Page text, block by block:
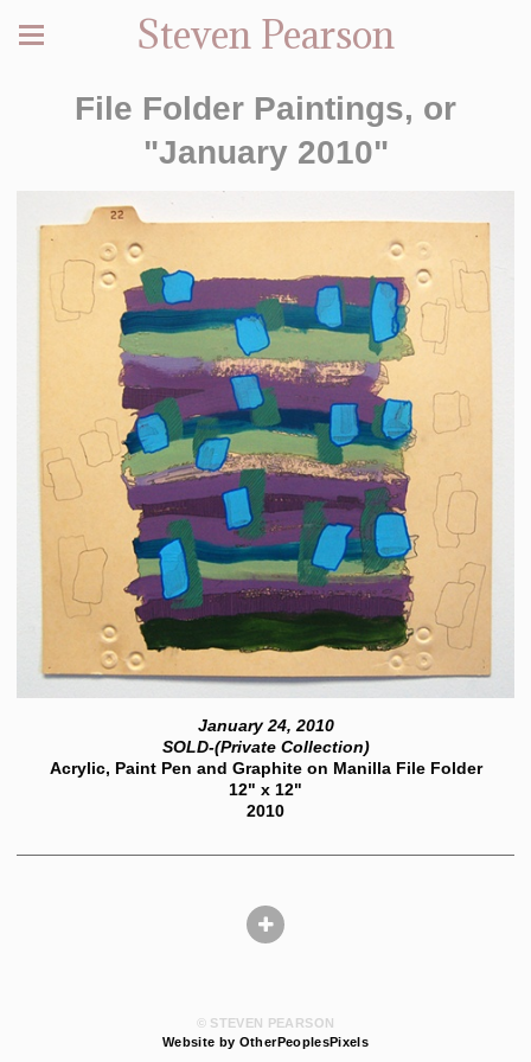
Steven Pearson
File Folder Paintings, or
"January 2010"
January 24, 2010
SOLD-(Private Collection)
Acrylic, Paint Pen and Graphite on Manilla File Folder
12" x 12"
2010
© STEVEN PEARSON
Website by OtherPeoplesPixels